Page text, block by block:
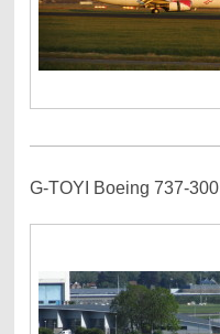
G-TOYI Boeing 737-300